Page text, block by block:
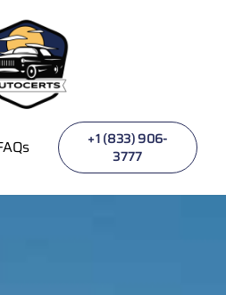
+1 (833) 906-
3777